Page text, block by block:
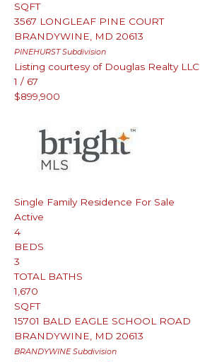
SQFT
3567 LONGLEAF PINE COURT
BRANDYWINE
MD 20613
PINEHURSTSubdivision
Listing courtesy of Douglas Realty LLC
1 / 67
$899,900
Single Family Residence For Sale
Active
4
BEDS
3
TOTAL BATHS
1,670
SQFT
15701 BALD EAGLE SCHOOL ROAD
BRANDYWINE
MD 20613
BRANDYWINESubdivision